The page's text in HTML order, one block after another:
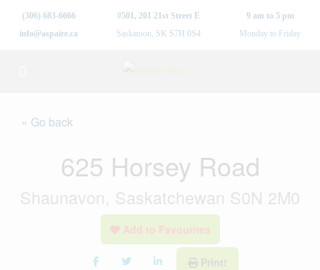
(306) 683-6666
info@aspaire.ca
#501, 201 21st Street E
Saskatoon, SK S7H 0S4
9 am to 5 pm
Monday to Friday
« Go back
625 Horsey Road
Shaunavon, Saskatchewan S0N 2M0
Add to Favourites
Print!